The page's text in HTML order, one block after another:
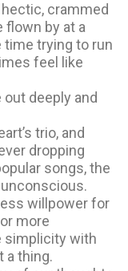
crammed
flown by at a
trying to run
feel like
deeply and
trio, and
dropping
songs, the
willpower for
more
simplicity with
a thing.